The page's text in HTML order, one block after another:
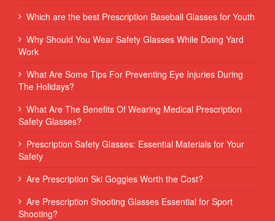
Which are the best Prescription Baseball Glasses for Youth
Why Should You Wear Safety Glasses While Doing Yard
Work
What Are Some Tips For Preventing Eye Injuries During
The Holidays?
What Are The Benefits Of Wearing Medical Prescription
Safety Glasses?
Prescription Safety Glasses: Essential Materials for Your
Safety
Are Prescription Ski Goggles Worth the Cost?
Are Prescription Shooting Glasses Essential for Sport
Shooting?